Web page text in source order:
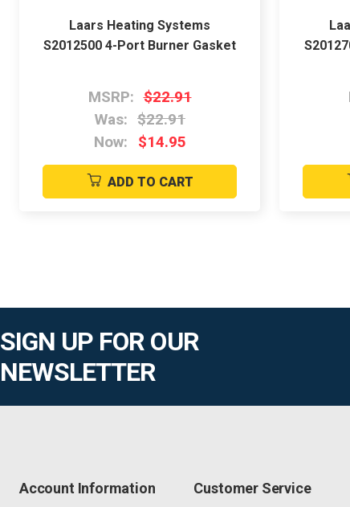
Laars Heating Systems
S2012500 4-Port Burner Gasket
MSRP: $22.91
Was: $22.91
Now:
$14.95
ADD TO CART
SIGN UP FOR OUR
NEWSLETTER
Account Information Customer Service